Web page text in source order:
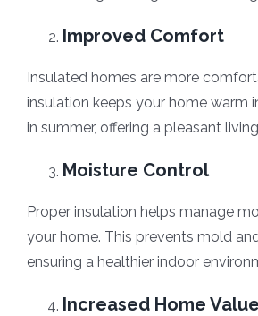
Improved Comfort
Insulated homes are more
insulation keeps your home warm
in summer, offering a pleasant
Moisture Control
Proper insulation helps manage
your home. This prevents mold
ensuring a healthier indoor
Increased Home Value